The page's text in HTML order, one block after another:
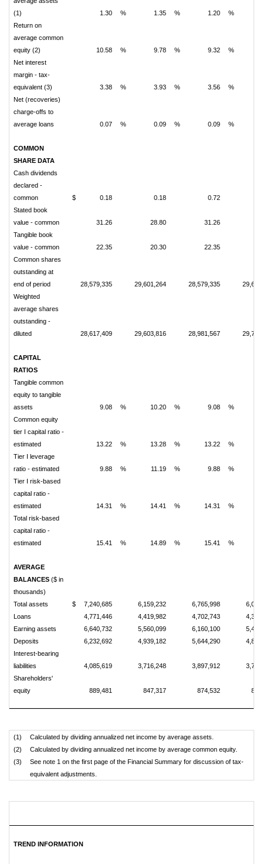
(1)
1.30 % 1.35 % 1.20 %
Return on
average common
equity (2)
10.58 % 9.78 % 9.32 %
Net interest
margin - tax-
equivalent (3)
3.38 % 3.93 % 3.56 %
Net (recoveries)
charge-offs to
average loans
0.07 % 0.09 % 0.09 %
COMMON
SHARE DATA
Cash dividends
declared -
common
$ 0.18 0.18 0.72
Stated book
value - common
31.26 28.80 31.26
Tangible book
value - common
22.35 20.30 22.35
Common shares
outstanding at
end of period
28,579,335 29,601,264 28,579,335
Weighted
average shares
outstanding -
diluted
28,617,409 29,603,816 28,981,567
CAPITAL
RATIOS
Tangible common
equity to tangible
assets
9.08 % 10.20 % 9.08 %
Common equity
tier I capital ratio -
estimated
13.22 % 13.28 % 13.22 %
Tier I leverage
ratio - estimated
9.88 % 11.19 % 9.88 %
Tier I risk-based
capital ratio -
estimated
14.31 % 14.41 % 14.31 %
Total risk-based
capital ratio -
estimated
15.41 % 14.89 % 15.41 %
AVERAGE
BALANCES ($ in
thousands)
Total assets
$ 7,240,685 6,159,232 6,765,998
Loans
4,771,446 4,419,982 4,702,743
Earning assets
6,640,732 5,560,099 6,160,100
Deposits
6,232,692 4,939,182 5,644,290
Interest-bearing
liabilities
4,085,619 3,716,248 3,897,912
Shareholders'
equity
889,481 847,317 874,532
(1)
Calculated by dividing annualized net income by average assets.
(2)
Calculated by dividing annualized net income by average common equity.
(3)
See note 1 on the first page of the Financial Summary for discussion of tax-
equivalent adjustments.
TREND INFORMATION